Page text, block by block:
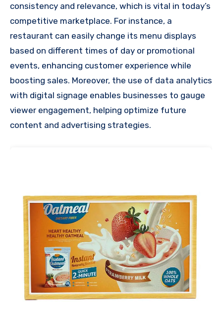
consistency and relevance, which is vital in today’s
competitive marketplace. For instance, a
restaurant can easily change its menu displays
based on different times of day or promotional
events, enhancing customer experience while
boosting sales. Moreover, the use of data analytics
with digital signage enables businesses to gauge
viewer engagement, helping optimize future
content and advertising strategies.